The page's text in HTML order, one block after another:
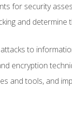
for security
and
to
encryption
and tools, and